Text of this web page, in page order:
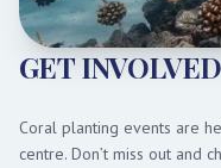
GET INVOLVED
Coral planting events are
centre. Don’t miss out and